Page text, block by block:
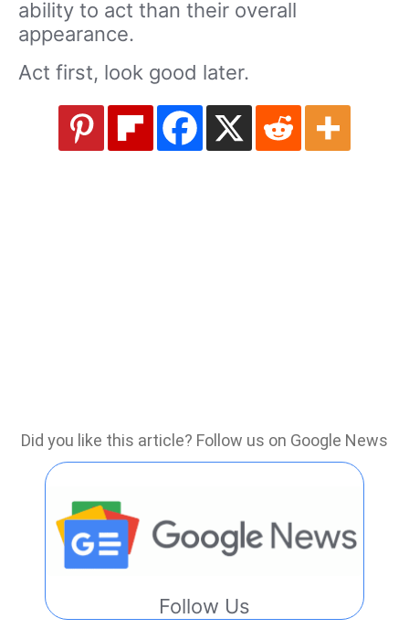
ability to act than their overall
appearance.
Act first, look good later.
Did you like this article? Follow us on Google News
Follow Us